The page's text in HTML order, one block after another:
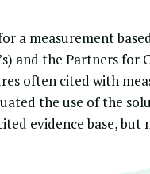
a measurement
and the Partners for
often cited with
the use of the
evidence base,